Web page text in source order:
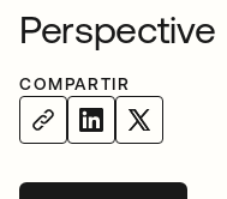
Perspective
COMPARTIR